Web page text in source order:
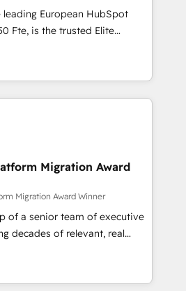
generation services using
, Data
& Platform
in HubSpot.
European HubSpot
Elite
offering you a roadmap on
achieving Commercial
processes, we
transformation and minimize
we provide expertise to
we are fully
and with an experienced
reputable companies in
SaaS and
prepare a customized
the value and
with a focus on ROI and
Migration Award
Migration Award Winner
of a senior team of executive
decades of relevant, real
client engagements. "Blue
partner in HubSpot's
Their team brings over a